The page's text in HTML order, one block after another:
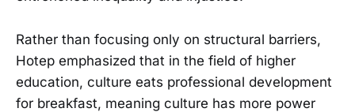
Rather than focusing only on structural barriers,
Hotep emphasized that in the field of higher
education, culture eats professional development
for breakfast, meaning culture has more power